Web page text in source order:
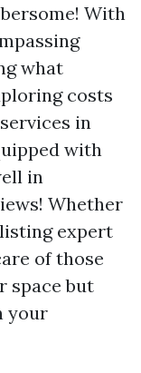
With
what
costs
in
with
in
Whether
expert
of those
space but
your